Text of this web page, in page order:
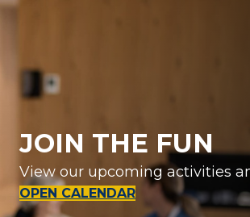
JOIN THE FUN
View our upcoming activities
OPEN CALENDAR